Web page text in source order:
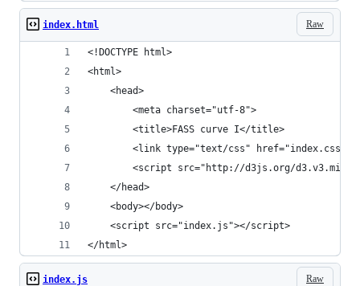
Raw
index.html
<!DOCTYPE html>
<html>
    <head>
        <meta charset="utf-8">
        <title>FASS curve I</title>
<link type="text/css" href="index.css"
<script src="http://d3js.org/
    </head>
    <body></body>
    <script src="index.js"></script>
</html>
Raw
index.js